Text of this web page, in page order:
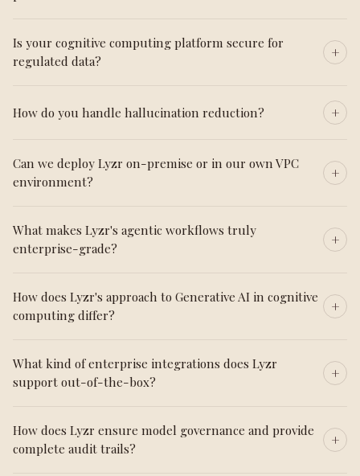
Is your cognitive computing platform secure for
regulated data?
How do you handle hallucination reduction?
Can we deploy Lyzr on-premise or in our own VPC
environment?
What makes Lyzr's agentic workflows truly
enterprise-grade?
How does Lyzr's approach to Generative AI in cognitive
computing differ?
What kind of enterprise integrations does Lyzr
support out-of-the-box?
How does Lyzr ensure model governance and provide
complete audit trails?